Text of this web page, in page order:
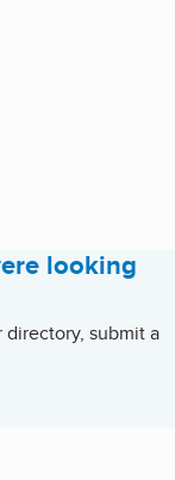
looking
submit a